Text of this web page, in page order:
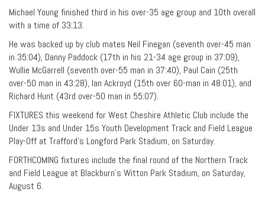
Michael Young finished third in his over-35 age group and 10th overall
with a time of 33:13.
He was backed up by club mates Neil Finegan (seventh over-45 man
in 35:04), Danny Paddock (17th in his 21-34 age group in 37:09),
Wullie McGarrell (seventh over-55 man in 37:40), Paul Cain (25th
over-50 man in 43:28), Ian Ackroyd (15th over 60-man in 48:01), and
Richard Hunt (43rd over-50 man in 55:07).
FIXTURES this weekend for West Cheshire Athletic Club include the
Under 13s and Under 15s Youth Development Track and Field League
Play-Off at Trafford’s Longford Park Stadium, on Saturday.
FORTHCOMING fixtures include the final round of the Northern Track
and Field League at Blackburn’s Witton Park Stadium, on Saturday,
August 6.